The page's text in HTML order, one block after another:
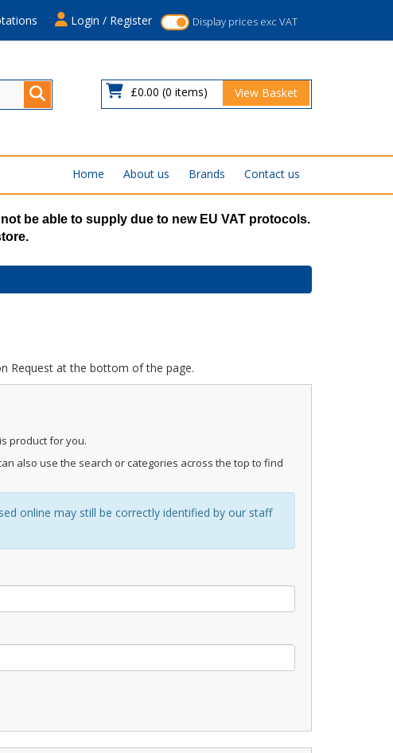
Display prices exc VAT
Login / Register
£0.00 (0 items) View Basket
Home About us Brands Contact us
be able to supply due to new EU VAT protocols.
Request at the bottom of the page.
product for you.
also use the search or categories across the top to find
online may still be correctly identified by our staff